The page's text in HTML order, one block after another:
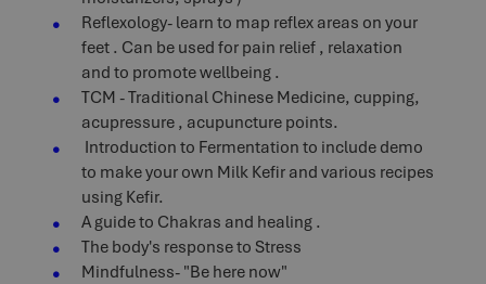
Reflexology- learn to map reflex areas on your
feet . Can be used for pain relief , relaxation
and to promote wellbeing .
TCM - Traditional Chinese Medicine, cupping,
acupressure , acupuncture points.
Introduction to Fermentation to include demo
to make your own Milk Kefir and various recipes
using Kefir.
A guide to Chakras and healing .
The body's response to Stress
Mindfulness- "Be here now"